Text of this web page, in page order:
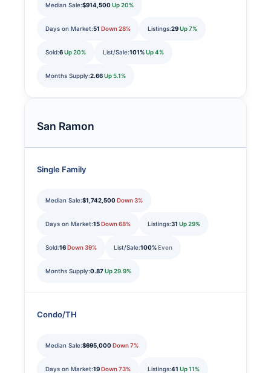
Median Sale:$914,500Up 20%
Days on Market:51Down 28% Listings:29Up 7%
Sold:6Up 20% List/Sale:101%Up 4%
Months Supply:2.66Up 5.1%
San Ramon
Single Family
Median Sale:$1,742,500Down 3%
Days on Market:15Down 68% Listings:31Up 29%
Sold:16Down 39% List/Sale:100%Even
Months Supply:0.87Up 29.9%
Condo/TH
Median Sale:$695,000Down 7%
Days on Market:19Down 73% Listings:41Up 11%